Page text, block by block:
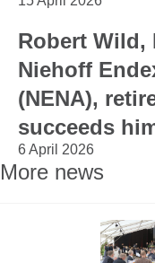
Robert Wild,
Niehoff
(NENA),
succeeds
6 April 2026
More news